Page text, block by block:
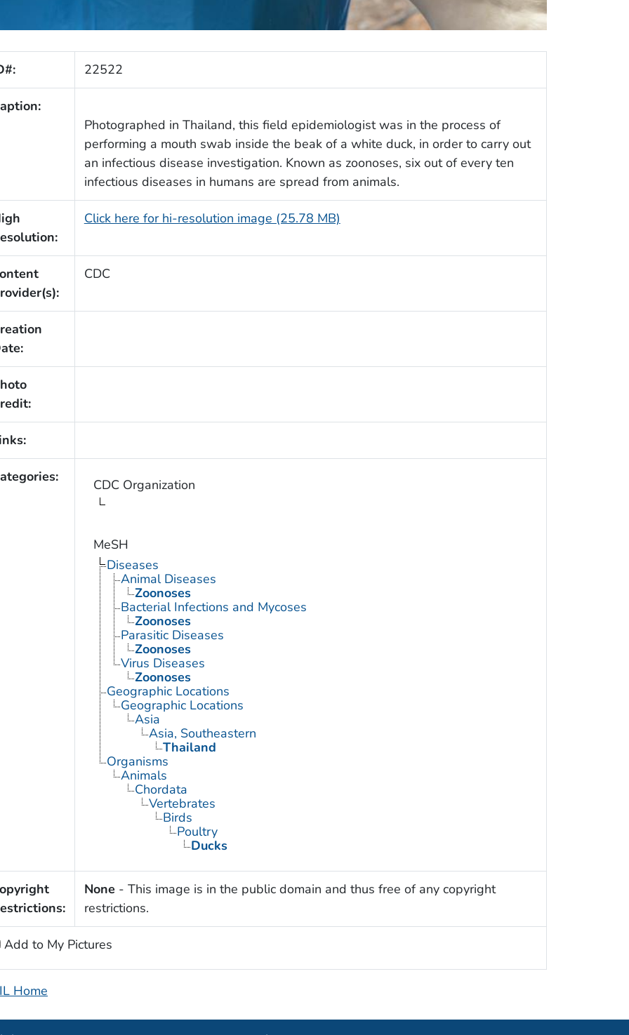
22522
Photographed in Thailand, this field epidemiologist was in the process of
performing a mouth swab inside the beak of a white duck, in order to carry out
an infectious disease investigation. Known as zoonoses, six out of every ten
infectious diseases in humans are spread from animals.
Click here for hi-resolution image (25.78 MB)
CDC
CDC Organization
MeSH
Diseases
Animal Diseases
Zoonoses
Bacterial Infections and Mycoses
Zoonoses
Parasitic Diseases
Zoonoses
Virus Diseases
Zoonoses
Geographic Locations
Geographic Locations
Asia
Asia, Southeastern
Thailand
Organisms
Animals
Chordata
Vertebrates
Birds
Poultry
Ducks
None - This image is in the public domain and thus free of any copyright
restrictions.
Add to My Pictures
Home